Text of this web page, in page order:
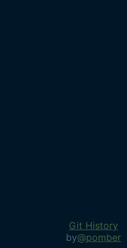
Git History
by@pomber